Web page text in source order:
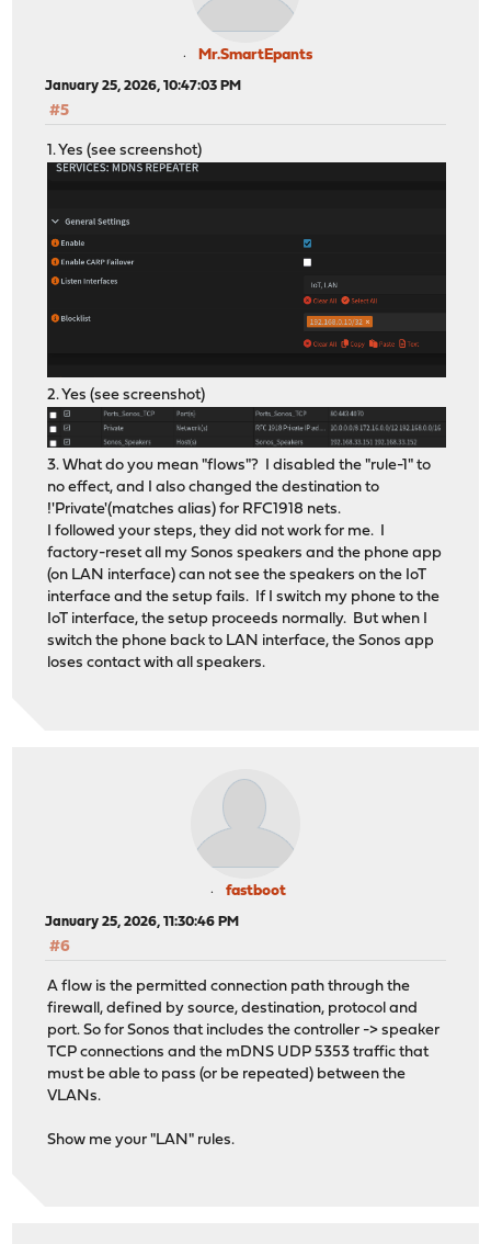
Mr.SmartEpants
January 25, 2026, 10:47:03 PM
#5
1. Yes (see screenshot)
2. Yes (see screenshot)
3. What do you mean "flows"? I disabled the "rule-1" to
no effect, and I also changed the destination to
!'Private'(matches alias) for RFC1918 nets.
I followed your steps, they did not work for me. I
factory-reset all my Sonos speakers and the phone app
(on LAN interface) can not see the speakers on the IoT
interface and the setup fails. If I switch my phone to the
IoT interface, the setup proceeds normally. But when I
switch the phone back to LAN interface, the Sonos app
loses contact with all speakers.
fastboot
January 25, 2026, 11:30:46 PM
#6
A flow is the permitted connection path through the
firewall, defined by source, destination, protocol and
port. So for Sonos that includes the controller -> speaker
TCP connections and the mDNS UDP 5353 traffic that
must be able to pass (or be repeated) between the
VLANs.
Show me your "LAN" rules.